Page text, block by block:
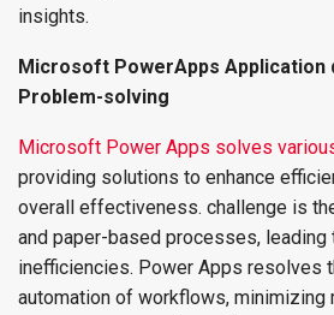
insights.
Microsoft PowerApps
Problem-solving
Microsoft Power Apps solves
providing solutions to enhance
overall effectiveness. challenge is
and paper-based processes, leading
inefficiencies. Power Apps resolves
automation of workflows, minimizing